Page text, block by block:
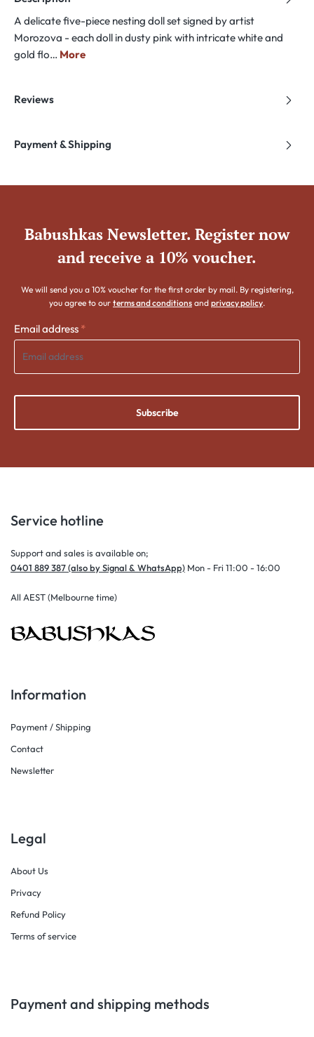
A delicate five-piece nesting doll set signed by artist
Morozova - each doll in dusty pink with intricate white and
gold flo… More
Reviews
Payment & Shipping
Babushkas Newsletter. Register now
and receive a 10% voucher.
We will send you a 10% voucher for the first order by mail. By registering,
you agree to our terms and conditions and privacy policy.
Email address *
Subscribe
Service hotline
Support and sales is available on;
0401 889 387 (also by Signal & WhatsApp) Mon - Fri 11:00 - 16:00
All AEST (Melbourne time)
Information
Payment / Shipping
Contact
Newsletter
Legal
About Us
Privacy
Refund Policy
Terms of service
Payment and shipping methods